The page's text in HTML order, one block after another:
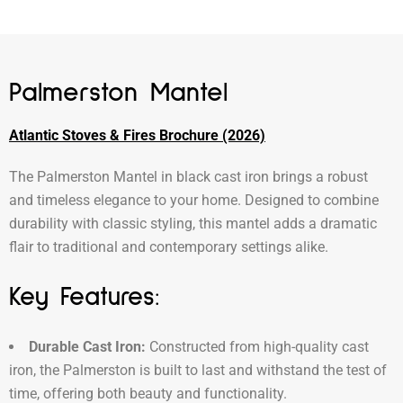
Palmerston Mantel
Atlantic Stoves & Fires Brochure (2026)
The Palmerston Mantel in black cast iron brings a robust
and timeless elegance to your home. Designed to combine
durability with classic styling, this mantel adds a dramatic
flair to traditional and contemporary settings alike.
Key Features:
Durable Cast Iron: Constructed from high-quality cast
iron, the Palmerston is built to last and withstand the test of
time, offering both beauty and functionality.